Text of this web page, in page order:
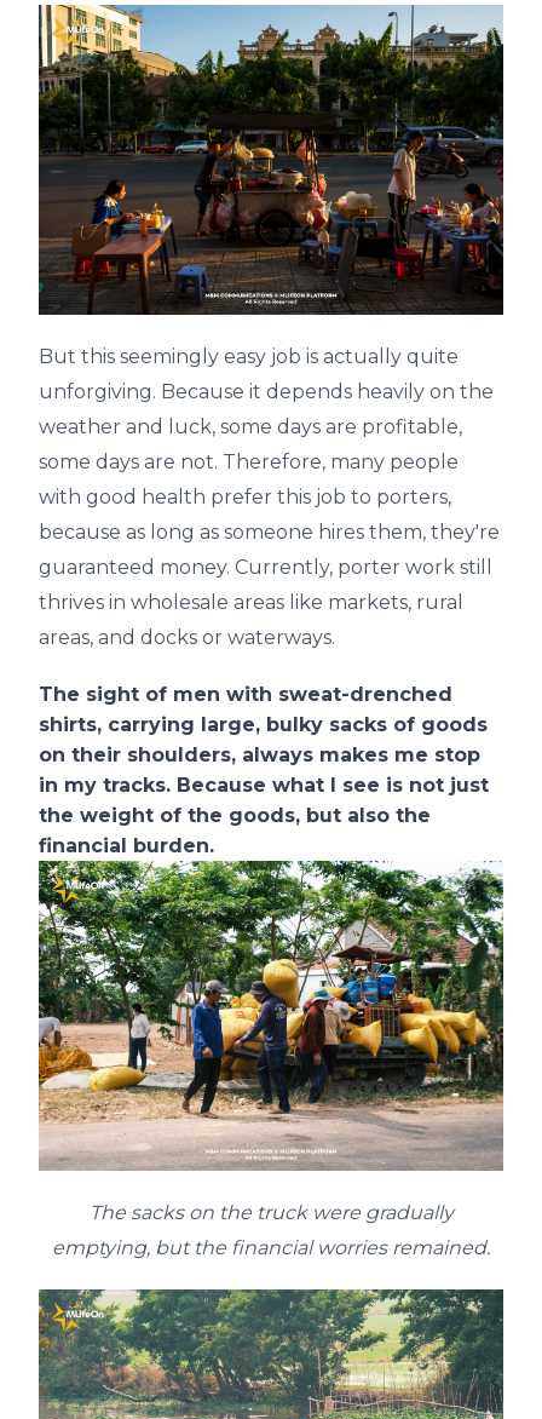
But this seemingly easy job is actually quite
unforgiving. Because it depends heavily on the
weather and luck, some days are profitable,
some days are not. Therefore, many people
with good health prefer this job to porters,
because as long as someone hires them, they're
guaranteed money. Currently, porter work still
thrives in wholesale areas like markets, rural
areas, and docks or waterways.
The sight of men with sweat-drenched
shirts, carrying large, bulky sacks of goods
on their shoulders, always makes me stop
in my tracks. Because what I see is not just
the weight of the goods, but also the
financial burden.
The sacks on the truck were gradually
emptying, but the financial worries remained.